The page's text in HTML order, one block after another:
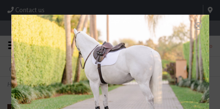
Contact us
Store Hours: M-F 8:00am-4:30pm; Sat 8:00am-3:00pm
0
FREE SHIPPING
On Orders Over $99* *Exclusions Apply
TEXT US!
615-786-0571
Home>Kerrits Fair Isle Boot Socks